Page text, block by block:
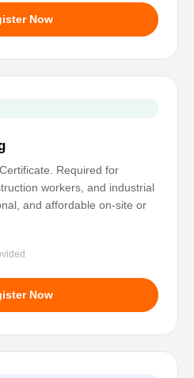
Now
Required for
workers, and industrial
and affordable on-site or
Now